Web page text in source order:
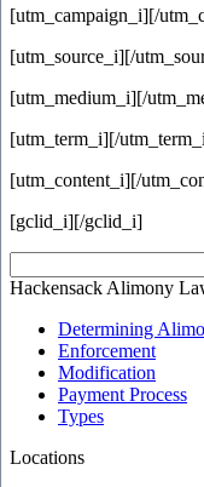
[utm_campaign_i][/
[utm_source_i][/
[utm_medium_i][/
[utm_term_i][/
[utm_content_i][/
[gclid_i][/gclid_i]
Hackensack Alimony
Determining
Enforcement
Modification
Payment Process
Types
Locations